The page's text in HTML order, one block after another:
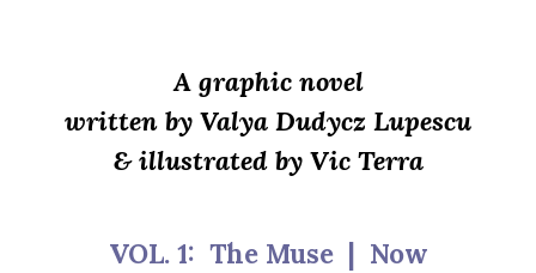
A graphic novel
written by Valya Dudycz Lupescu
& illustrated by Vic Terra
VOL. 1: The Muse | Now